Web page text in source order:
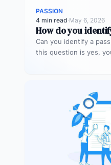
PASSION
4 min read·May 6, 2026
How do you
Can you identify a
this question is yes,